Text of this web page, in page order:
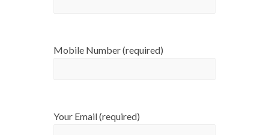
Mobile Number (required)
Your Email (required)